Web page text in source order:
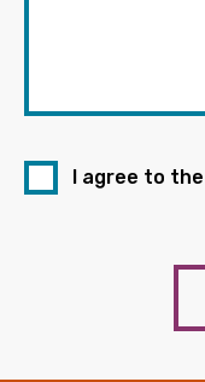
I agree to the